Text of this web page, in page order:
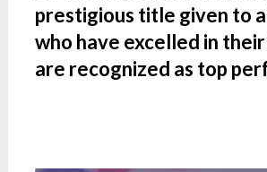
prestigious title given to
who have excelled in
are recognized as top